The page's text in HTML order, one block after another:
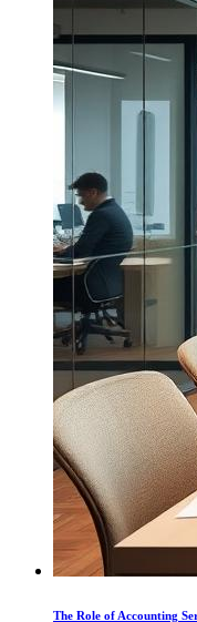
The Role of Accounting